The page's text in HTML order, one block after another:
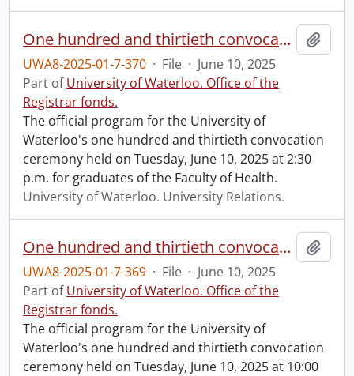
One hundred and thirtieth convocation program.
UWA8-2025-01-7-370 · File · June 10, 2025
Part ofUniversity of Waterloo. Office of the
Registrar fonds.
The official program for the University of
Waterloo's one hundred and thirtieth convocation
ceremony held on Tuesday, June 10, 2025 at 2:30
p.m. for graduates of the Faculty of Health.
University of Waterloo. University Relations.
One hundred and thirtieth convocation program.
UWA8-2025-01-7-369 · File · June 10, 2025
Part ofUniversity of Waterloo. Office of the
Registrar fonds.
The official program for the University of
Waterloo's one hundred and thirtieth convocation
ceremony held on Tuesday, June 10, 2025 at 10:00